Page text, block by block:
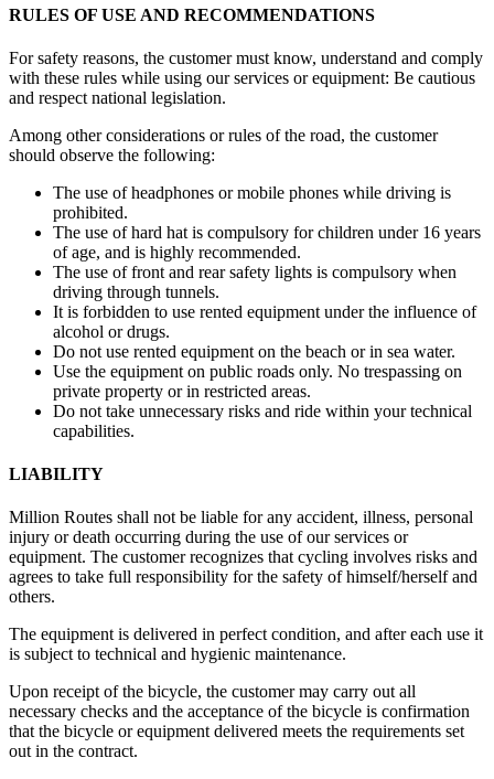
RULES OF USE AND RECOMMENDATIONS
For safety reasons, the customer must know, understand and comply
with these rules while using our services or equipment: Be cautious
and respect national legislation.
Among other considerations or rules of the road, the customer
should observe the following:
The use of headphones or mobile phones while driving is
prohibited.
The use of hard hat is compulsory for children under 16 years
of age, and is highly recommended.
The use of front and rear safety lights is compulsory when
driving through tunnels.
It is forbidden to use rented equipment under the influence of
alcohol or drugs.
Do not use rented equipment on the beach or in sea water.
Use the equipment on public roads only. No trespassing on
private property or in restricted areas.
Do not take unnecessary risks and ride within your technical
capabilities.
LIABILITY
Million Routes shall not be liable for any accident, illness, personal
injury or death occurring during the use of our services or
equipment. The customer recognizes that cycling involves risks and
agrees to take full responsibility for the safety of himself/herself and
others.
The equipment is delivered in perfect condition, and after each use it
is subject to technical and hygienic maintenance.
Upon receipt of the bicycle, the customer may carry out all
necessary checks and the acceptance of the bicycle is confirmation
that the bicycle or equipment delivered meets the requirements set
out in the contract.